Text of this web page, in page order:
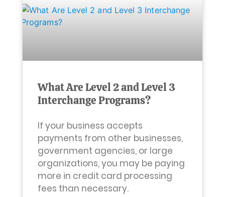
What Are Level 2 and Level 3
Interchange Programs?
If your business accepts
payments from other businesses,
government agencies, or large
organizations, you may be paying
more in credit card processing
fees than necessary.